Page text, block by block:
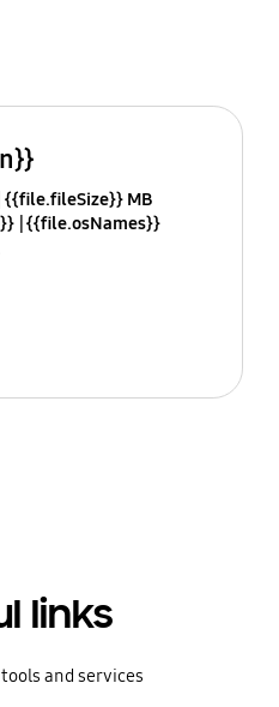
{{file.fileSize}} MB
{{file.osNames}}
links
and services